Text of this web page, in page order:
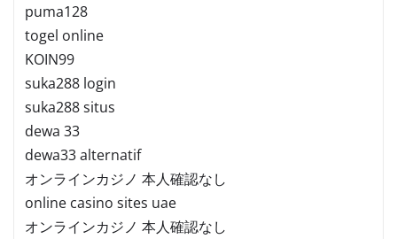
puma128
togel online
KOIN99
suka288 login
suka288 situs
dewa 33
dewa33 alternatif
オンラインカジノ 本人確認なし
online casino sites uae
オンラインカジノ 本人確認なし